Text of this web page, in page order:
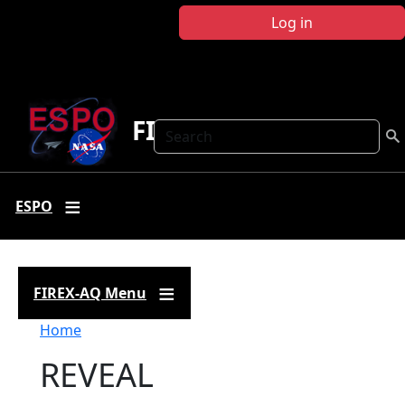
Log in
Search
FIREX-AQ
ESPO
FIREX-AQ Menu
Breadcrumb
Home
REVEAL